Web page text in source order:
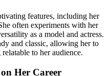
features, including her
often experiments with her
as a model and actress.
and classic, allowing her to
to her audience.
Her Career